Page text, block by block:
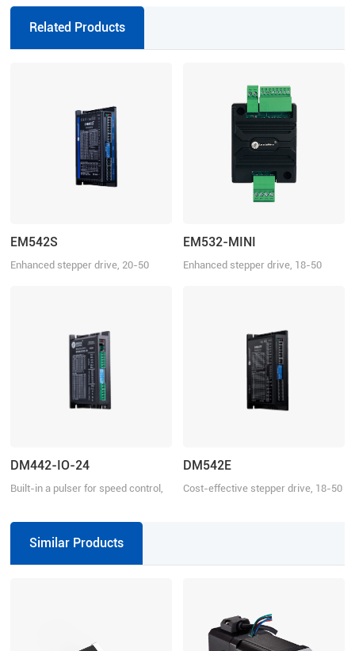
Related Products
EM542S
Enhanced stepper drive, 20-50
EM532-MINI
Enhanced stepper drive, 18-50
DM442-IO-24
Built-in a pulser for speed control,
DM542E
Cost-effective stepper drive, 18-50
Similar Products